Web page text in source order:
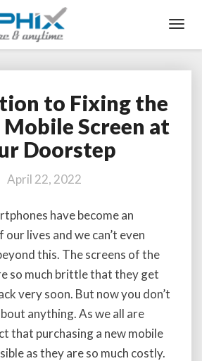
Best
Option
to
Fixing
the
Cracked
at
your
Doorstep
to Fixing the
Screen at
Doorstep
April 22, 2022
have become an
lives and we can’t even
this. The screens of the
so much brittle that they get
very soon. But now you don’t
anything. As we all are
that purchasing a new mobile
as they are so much costly.